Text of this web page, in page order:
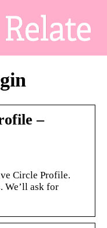
–
Circle Profile.
We’ll ask for